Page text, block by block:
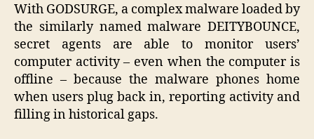
With GODSURGE, a complex malware loaded by
the similarly named malware DEITYBOUNCE,
secret agents are able to monitor users’
computer activity – even when the computer is
offline – because the malware phones home
when users plug back in, reporting activity and
filling in historical gaps.